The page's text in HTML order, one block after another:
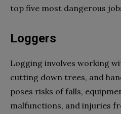
top five most dangerous
Loggers
Logging involves working
cutting down trees, and
poses risks of falls,
malfunctions, and injuries